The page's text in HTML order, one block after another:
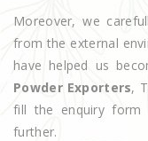
Moreover, we
from the external
have helped us
Powder Exporters,
fill the enquiry form
further.